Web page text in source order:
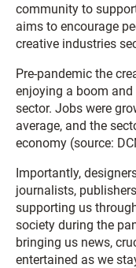
community to
aims to encourage
creative industries
Pre-pandemic the
enjoying a boom
sector. Jobs were
average, and the
economy (source:
Importantly,
journalists,
supporting us
society during the
bringing us news,
entertained as we